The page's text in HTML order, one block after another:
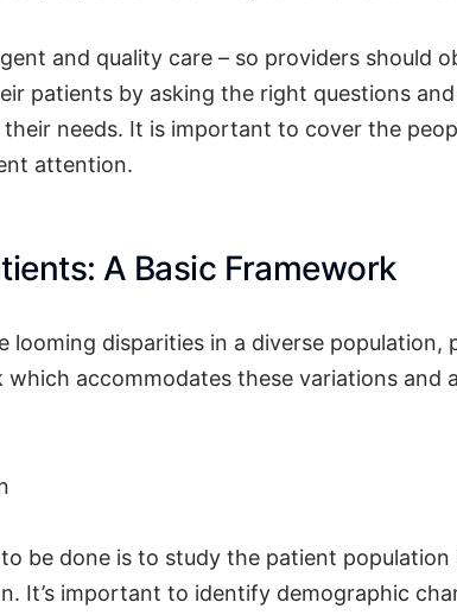
and quality care – so providers should
patients by asking the right questions
needs. It is important to cover the
attention.
A Basic Framework
looming disparities in a diverse population,
accommodates these variations and
be done is to study the patient
It’s important to identify demographic